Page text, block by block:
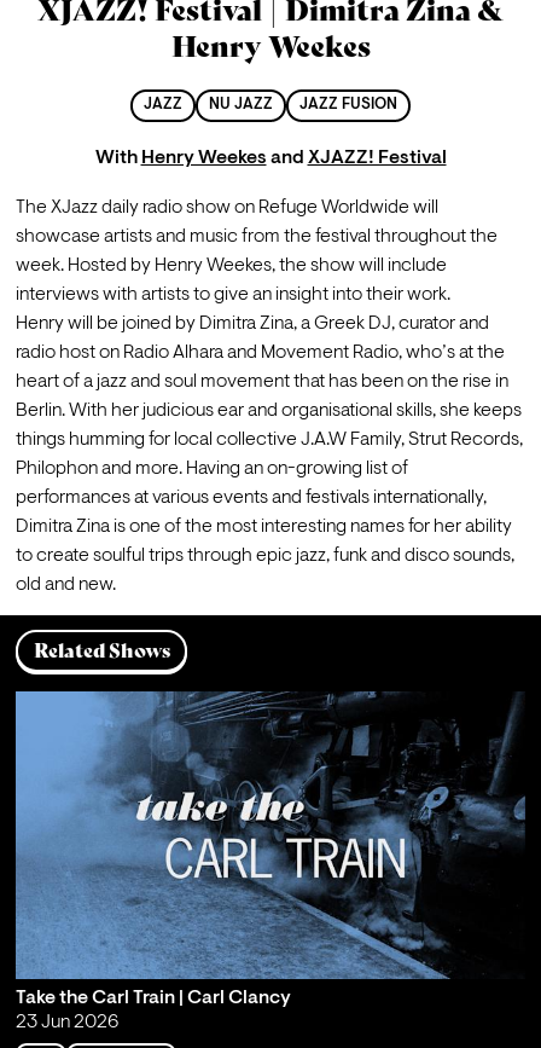
XJAZZ! Festival | Dimitra Zina &
Henry Weekes
JAZZ NU JAZZ JAZZ FUSION
With Henry Weekes and XJAZZ! Festival
The XJazz daily radio show on Refuge Worldwide will
showcase artists and music from the festival throughout the
week. Hosted by Henry Weekes, the show will include
interviews with artists to give an insight into their work.
Henry will be joined by Dimitra Zina, a Greek DJ, curator and
radio host on Radio Alhara and Movement Radio, who’s at the
heart of a jazz and soul movement that has been on the rise in
Berlin. With her judicious ear and organisational skills, she keeps
things humming for local collective J.A.W Family, Strut Records,
Philophon and more. Having an on-growing list of
performances at various events and festivals internationally,
Dimitra Zina is one of the most interesting names for her ability
to create soulful trips through epic jazz, funk and disco sounds,
old and new.
Related Shows
Take the Carl Train | Carl Clancy
23 Jun 2026